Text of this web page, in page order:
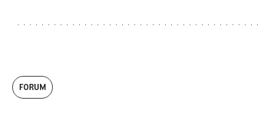
FORUM